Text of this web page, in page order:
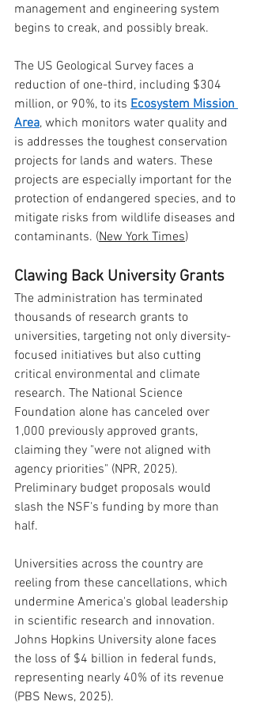
management and engineering system
begins to creak, and possibly break.
The US Geological Survey faces a
reduction of one-third, including $304
million, or 90%, to its Ecosystem Mission
Area, which monitors water quality and
is addresses the toughest conservation
projects for lands and waters. These
projects are especially important for the
protection of endangered species, and to
mitigate risks from wildlife diseases and
contaminants. (New York Times)
Clawing Back University Grants
The administration has terminated
thousands of research grants to
universities, targeting not only diversity-
focused initiatives but also cutting
critical environmental and climate
research. The National Science
Foundation alone has canceled over
1,000 previously approved grants,
claiming they "were not aligned with
agency priorities" (NPR, 2025).
Preliminary budget proposals would
slash the NSF's funding by more than
half.
Universities across the country are
reeling from these cancellations, which
undermine America's global leadership
in scientific research and innovation.
Johns Hopkins University alone faces
the loss of $4 billion in federal funds,
representing nearly 40% of its revenue
(PBS News, 2025).